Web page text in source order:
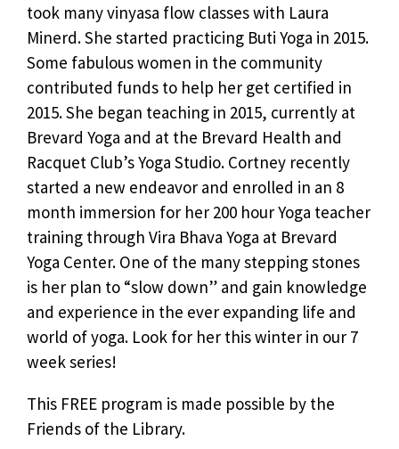
took many vinyasa flow classes with Laura
Minerd. She started practicing Buti Yoga in 2015.
Some fabulous women in the community
contributed funds to help her get certified in
2015. She began teaching in 2015, currently at
Brevard Yoga and at the Brevard Health and
Racquet Club’s Yoga Studio. Cortney recently
started a new endeavor and enrolled in an 8
month immersion for her 200 hour Yoga teacher
training through Vira Bhava Yoga at Brevard
Yoga Center. One of the many stepping stones
is her plan to “slow down” and gain knowledge
and experience in the ever expanding life and
world of yoga. Look for her this winter in our 7
week series!
This FREE program is made possible by the
Friends of the Library.